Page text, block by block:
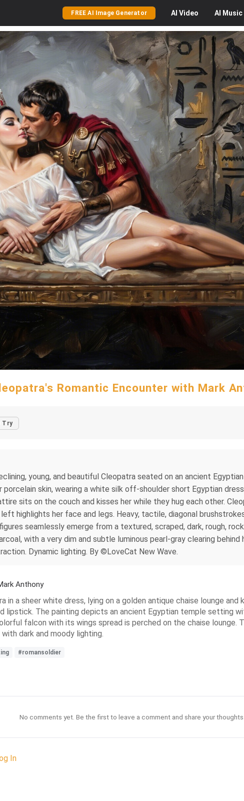
FREE AI Image Generator AI Video AI Music
Romantic Encounter with Mark
Try
young, and beautiful Cleopatra seated on an ancient
skin, wearing a white silk off-shoulder short Egyptian
sits on the couch and kisses her while they hug each other.
highlights her face and legs. Heavy, tactile, diagonal
seamlessly emerge from a textured, scraped, dark, rough,
with a very dim and subtle luminous pearl-gray clearing
Dynamic lighting. By ©LoveCat New Wave.
Anthony
a sheer white dress, lying on a golden antique chaise lounge and
lipstick. The painting depicts an ancient Egyptian temple setting
falcon with its wings spread is perched on the chaise
dark and moody lighting.
#romansoldier
No comments yet. Be the first to leave a comment and share your
In